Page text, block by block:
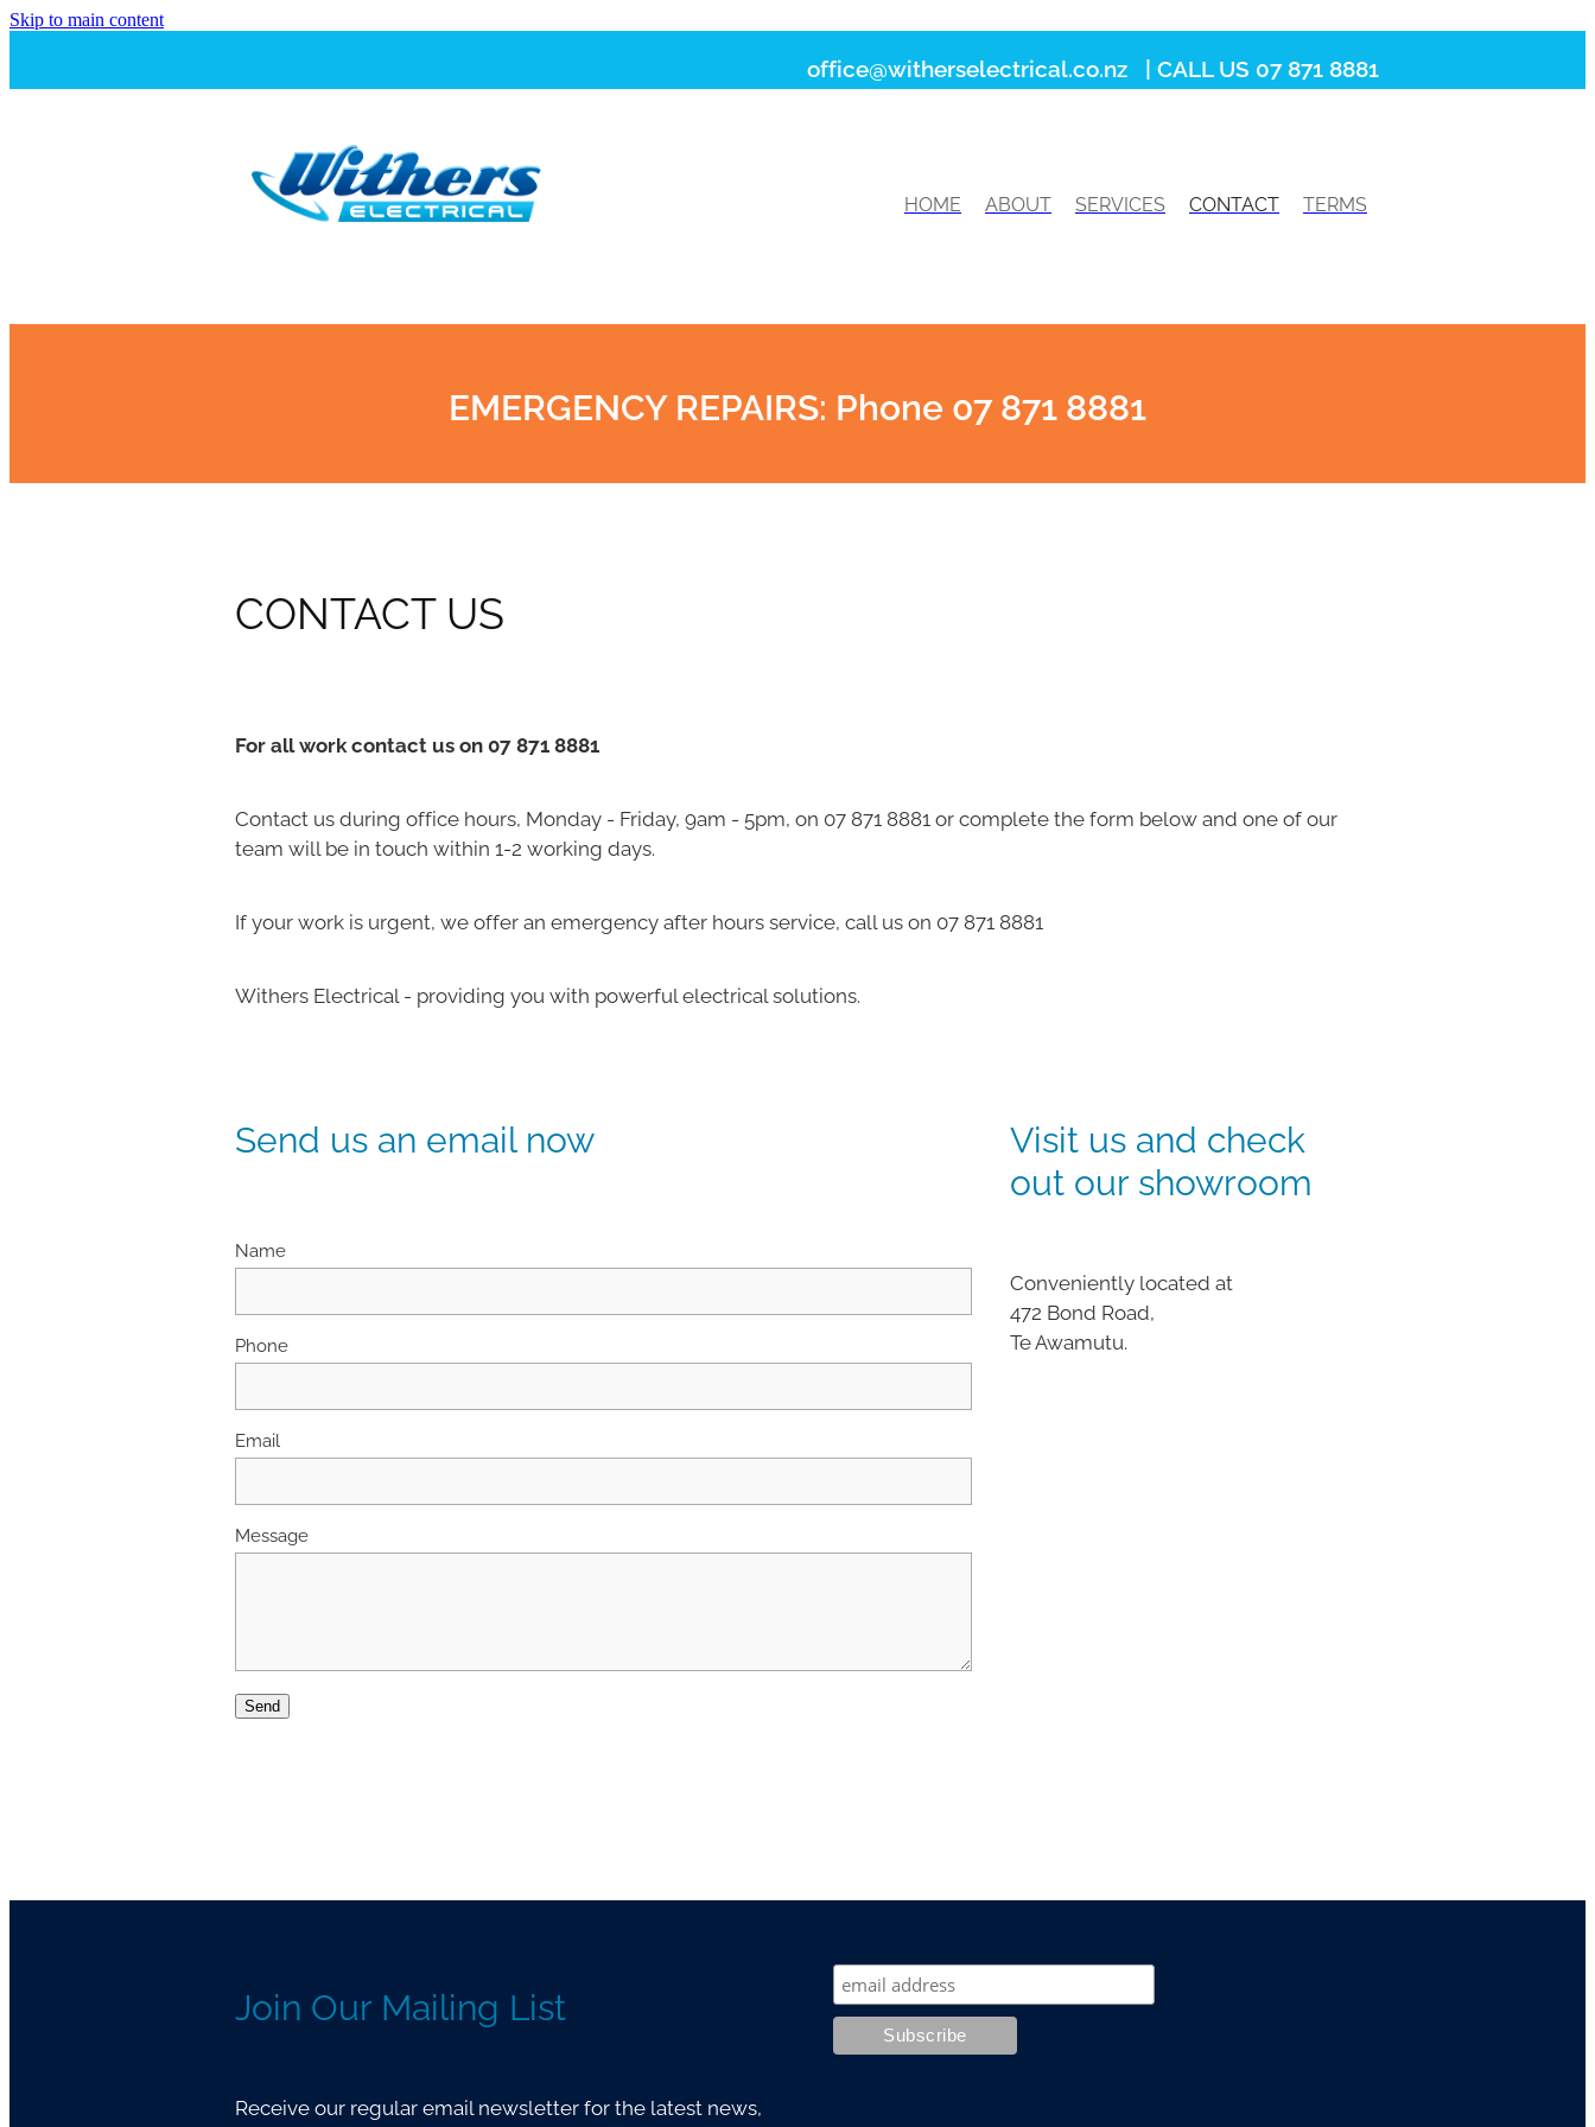
Skip to main content
office@witherselectrical.co.nz | CALL US 07 871 8881
HOME ABOUT SERVICES CONTACT TERMS
EMERGENCY REPAIRS: Phone 07 871 8881
CONTACT US
For all work contact us on 07 871 8881
Contact us during office hours, Monday - Friday, 9am - 5pm, on 07 871 8881 or complete the form below and one of our
team will be in touch within 1-2 working days.
If your work is urgent, we offer an emergency after hours service, call us on 07 871 8881
Withers Electrical - providing you with powerful electrical solutions.
Send us an email now
Name
Phone
Email
Message
Send
Visit us and check
out our showroom
Conveniently located at
472 Bond Road,
Te Awamutu.
Join Our Mailing List
Receive our regular email newsletter for the latest news,